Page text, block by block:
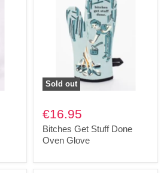
Sold out
€16.95
Bitches Get Stuff Done
Oven Glove